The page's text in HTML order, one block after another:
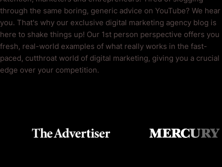
through the same boring, generic advice on YouTube? We hear
you. That's why our exclusive digital marketing agency blog is
here to shake things up! Our 1st person perspective offers you
fresh, real-world examples of what really works in the fast-
paced, cutthroat world of digital marketing, giving you a crucial
edge over your competition.